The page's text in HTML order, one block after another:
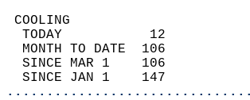
TODAY           12
MONTH TO DATE  106
SINCE MAR 1    106
SINCE JAN 1    147